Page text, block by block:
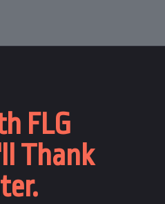
FLG
Thank